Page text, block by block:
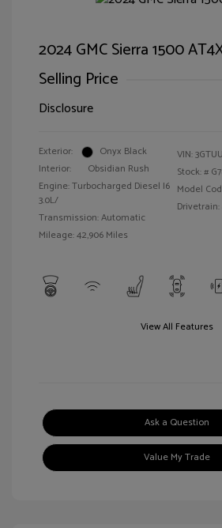
2024 GMC Sierra 1500
Selling Price
Disclosure
Exterior:
Onyx Black
Interior:
Obsidian Rush
Engine: Turbocharged Diesel I6
3.0L/
Transmission: Automatic
Mileage: 42,906 Miles
VIN:
Stock: #
Model
Drivetrain:
View All Features
Ask a Question
Value My Trade